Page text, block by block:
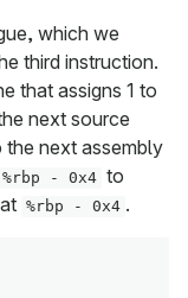
which we
third instruction.
that assigns 1 to
next source
next assembly
%rbp - 0x4 to
%rbp - 0x4 .